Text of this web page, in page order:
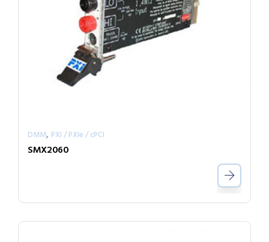
DMM, PXI / PXIe / cPCI
SMX2060